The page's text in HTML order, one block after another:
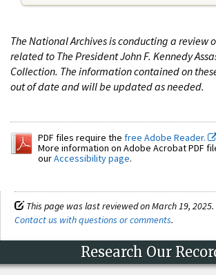
The National Archives is conducting a review
related to The President John F. Kennedy
Collection. The information contained on
out of date and will be updated as needed.
PDF files require the free Adobe Reader.
More information on Adobe Acrobat PDF
ourAccessibility page.
This page was last reviewed on March 19, 2025.
Contact us with questions or comments.
Research Our